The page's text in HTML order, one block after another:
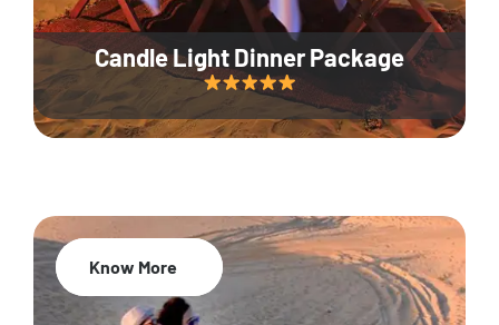
Candle Light Dinner Package
20% Off
Know More